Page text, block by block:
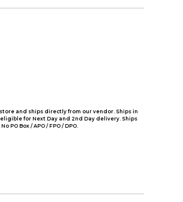
and ships directly from our vendor. Ships in
eligible for Next Day and 2nd Day delivery. Ships
PO Box / APO / FPO / DPO.